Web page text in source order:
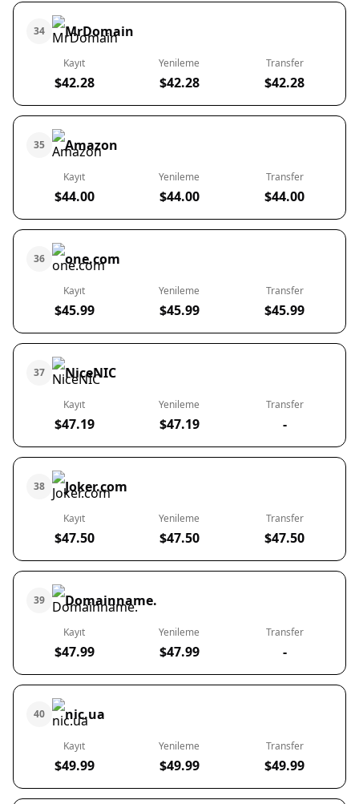
34 MrDomain
Kayıt
$42.28
Yenileme
$42.28
Transfer
$42.28
35 Amazon
Kayıt
$44.00
Yenileme
$44.00
Transfer
$44.00
36 one.com
Kayıt
$45.99
Yenileme
$45.99
Transfer
$45.99
37 NiceNIC
Kayıt
$47.19
Yenileme
$47.19
Transfer
-
38 Joker.com
Kayıt
$47.50
Yenileme
$47.50
Transfer
$47.50
39 Domainname.
Kayıt
$47.99
Yenileme
$47.99
Transfer
-
40 nic.ua
Kayıt
$49.99
Yenileme
$49.99
Transfer
$49.99